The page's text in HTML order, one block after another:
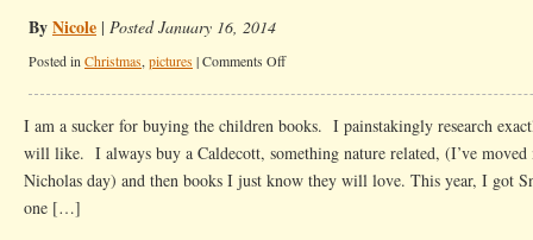
ByNicole | Posted January 16, 2014
Posted in Christmas, pictures |Comments Offon
I am a sucker for buying the children books. I painstakingly research
will like. I always buy a Caldecott, something nature related, (I’ve
Nicholas day) and then books I just know they will love. This year, I got
one […]